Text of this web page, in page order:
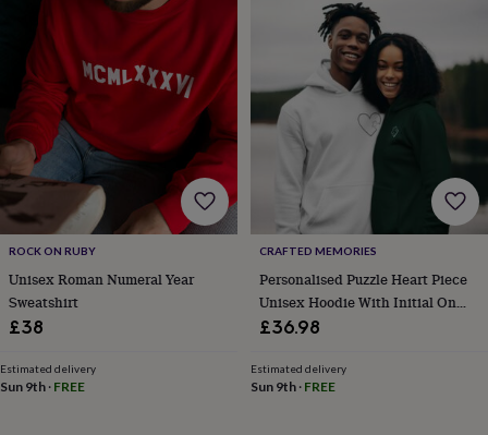
pocket
squares
keepsakes Keepsake
boxes
Photo
albums Picture
frames Personalised
gifts New
Wedding
gifts
&
cards
For
the
brideFor
the
groomWedding
party
you
cardsWedding
ROCK ON RUBY
Unisex Roman Numeral Year
Sweatshirt
£38
Estimated delivery
Sun 9th · FREE
CRAFTED MEMORIES
Personalised Puzzle Heart Piece
Unisex Hoodie With Initial On
Sleeve
£36.98
Estimated delivery
Sun 9th· FREE